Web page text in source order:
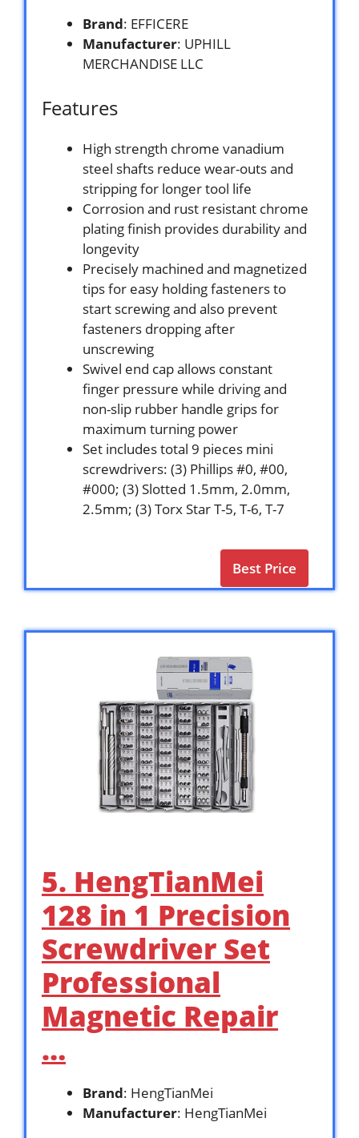
Brand: EFFICERE
Manufacturer: UPHILL
MERCHANDISE LLC
Features
High strength chrome vanadium
steel shafts reduce wear-outs and
stripping for longer tool life
Corrosion and rust resistant chrome
plating finish provides durability and
longevity
Precisely machined and magnetized
tips for easy holding fasteners to
start screwing and also prevent
fasteners dropping after
unscrewing
Swivel end cap allows constant
finger pressure while driving and
non-slip rubber handle grips for
maximum turning power
Set includes total 9 pieces mini
screwdrivers: (3) Phillips #0, #00,
#000; (3) Slotted 1.5mm, 2.0mm,
2.5mm; (3) Torx Star T-5, T-6, T-7
Best Price
5. HengTianMei
128 in 1 Precision
Screwdriver Set
Professional
Magnetic Repair
…
Brand: HengTianMei
Manufacturer: HengTianMei